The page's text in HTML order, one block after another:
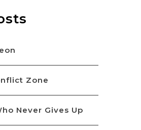
Zone
Never Gives Up